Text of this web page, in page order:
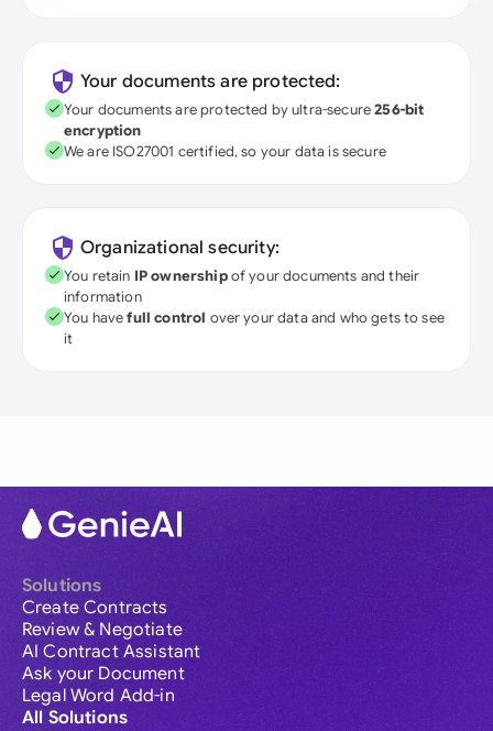
Your documents are protected:
Your documents are protected by ultra-secure256-bit
encryption
We are ISO27001 certified, so your data is secure
Organizational security:
You retain IP ownershipof your documents and their
information
You havefull control over your data and who gets to see
it
Solutions
Create Contracts
Review & Negotiate
AI Contract Assistant
Ask your Document
Legal Word Add-in
All Solutions